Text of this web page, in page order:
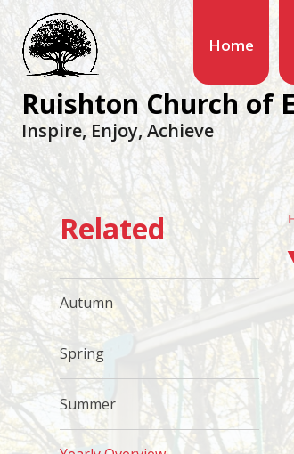
Home
Ruishton Church of
Inspire, Enjoy, Achieve
Related
Autumn
Spring
Summer